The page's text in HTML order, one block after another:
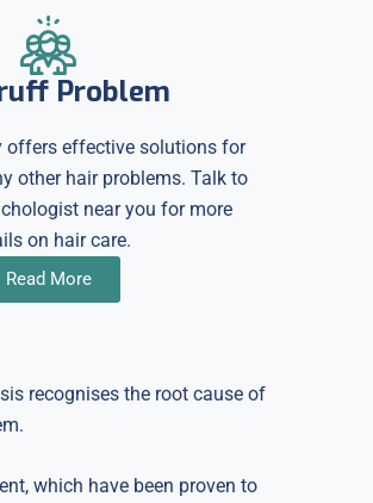
Problem
offers effective solutions for
other hair problems. Talk to
near you for more
on hair care.
Read More
recognises the root cause of
which have been proven to